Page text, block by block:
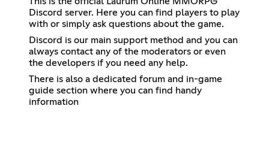
Discord server. Here you can find players to play
with or simply ask questions about the game.
Discord is our main support method and you can
always contact any of the moderators or even
the developers if you need any help.
There is also a dedicated forum and in-game
guide section where you can find handy
information